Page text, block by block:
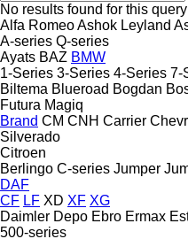
No results found for this query
Alfa RomeoAshok Leyland
A-series Q-series
Ayats BAZ BMW
1-Series 3-Series 4-Series 7-
Biltema Blueroad Bogdan
Futura Magiq
Brand CM CNH Carrier
Silverado
Citroen
Berlingo C-series Jumper
DAF
CF LF XD XF XG
Daimler Depo Ebro Ermax
500-series